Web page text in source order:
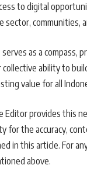
to digital
communities,
as a compass,
ability to
value for all
Editor provides this
for the accuracy,
in this article. For
above.